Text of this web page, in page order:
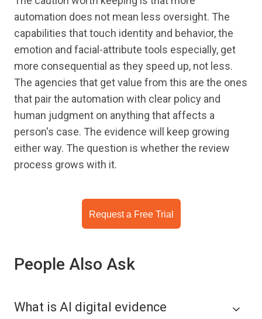
automation does not mean less oversight. The
capabilities that touch identity and behavior, the
emotion and facial-attribute tools especially, get
more consequential as they speed up, not less.
The agencies that get value from this are the ones
that pair the automation with clear policy and
human judgment on anything that affects a
person's case. The evidence will keep growing
either way. The question is whether the review
process grows with it.
Request a Free Trial
People Also Ask
What is AI digital evidence